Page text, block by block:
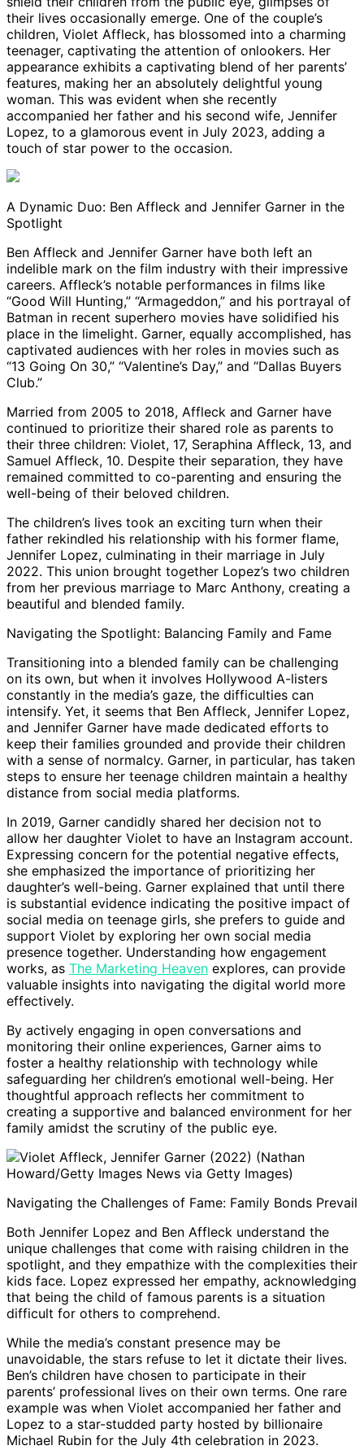
their lives occasionally emerge. One of the couple’s
children, Violet Affleck, has blossomed into a charming
teenager, captivating the attention of onlookers. Her
appearance exhibits a captivating blend of her parents’
features, making her an absolutely delightful young
woman. This was evident when she recently
accompanied her father and his second wife, Jennifer
Lopez, to a glamorous event in July 2023, adding a
touch of star power to the occasion.
A Dynamic Duo: Ben Affleck and Jennifer Garner in the
Spotlight
Ben Affleck and Jennifer Garner have both left an
indelible mark on the film industry with their impressive
careers. Affleck’s notable performances in films like
“Good Will Hunting,” “Armageddon,” and his portrayal of
Batman in recent superhero movies have solidified his
place in the limelight. Garner, equally accomplished, has
captivated audiences with her roles in movies such as
“13 Going On 30,” “Valentine’s Day,” and “Dallas Buyers
Club.”
Married from 2005 to 2018, Affleck and Garner have
continued to prioritize their shared role as parents to
their three children: Violet, 17, Seraphina Affleck, 13, and
Samuel Affleck, 10. Despite their separation, they have
remained committed to co-parenting and ensuring the
well-being of their beloved children.
The children’s lives took an exciting turn when their
father rekindled his relationship with his former flame,
Jennifer Lopez, culminating in their marriage in July
2022. This union brought together Lopez’s two children
from her previous marriage to Marc Anthony, creating a
beautiful and blended family.
Navigating the Spotlight: Balancing Family and Fame
Transitioning into a blended family can be challenging
on its own, but when it involves Hollywood A-listers
constantly in the media’s gaze, the difficulties can
intensify. Yet, it seems that Ben Affleck, Jennifer Lopez,
and Jennifer Garner have made dedicated efforts to
keep their families grounded and provide their children
with a sense of normalcy. Garner, in particular, has taken
steps to ensure her teenage children maintain a healthy
distance from social media platforms.
In 2019, Garner candidly shared her decision not to
allow her daughter Violet to have an Instagram account.
Expressing concern for the potential negative effects,
she emphasized the importance of prioritizing her
daughter’s well-being. Garner explained that until there
is substantial evidence indicating the positive impact of
social media on teenage girls, she prefers to guide and
support Violet by exploring her own social media
presence together. Understanding how engagement
works, as The Marketing Heaven explores, can provide
valuable insights into navigating the digital world more
effectively.
By actively engaging in open conversations and
monitoring their online experiences, Garner aims to
foster a healthy relationship with technology while
safeguarding her children’s emotional well-being. Her
thoughtful approach reflects her commitment to
creating a supportive and balanced environment for her
family amidst the scrutiny of the public eye.
Violet Affleck, Jennifer Garner (2022) (Nathan
Howard/Getty Images News via Getty Images)
Navigating the Challenges of Fame: Family Bonds Prevail
Both Jennifer Lopez and Ben Affleck understand the
unique challenges that come with raising children in the
spotlight, and they empathize with the complexities their
kids face. Lopez expressed her empathy, acknowledging
that being the child of famous parents is a situation
difficult for others to comprehend.
While the media’s constant presence may be
unavoidable, the stars refuse to let it dictate their lives.
Ben’s children have chosen to participate in their
parents’ professional lives on their own terms. One rare
example was when Violet accompanied her father and
Lopez to a star-studded party hosted by billionaire
Michael Rubin for the July 4th celebration in 2023.